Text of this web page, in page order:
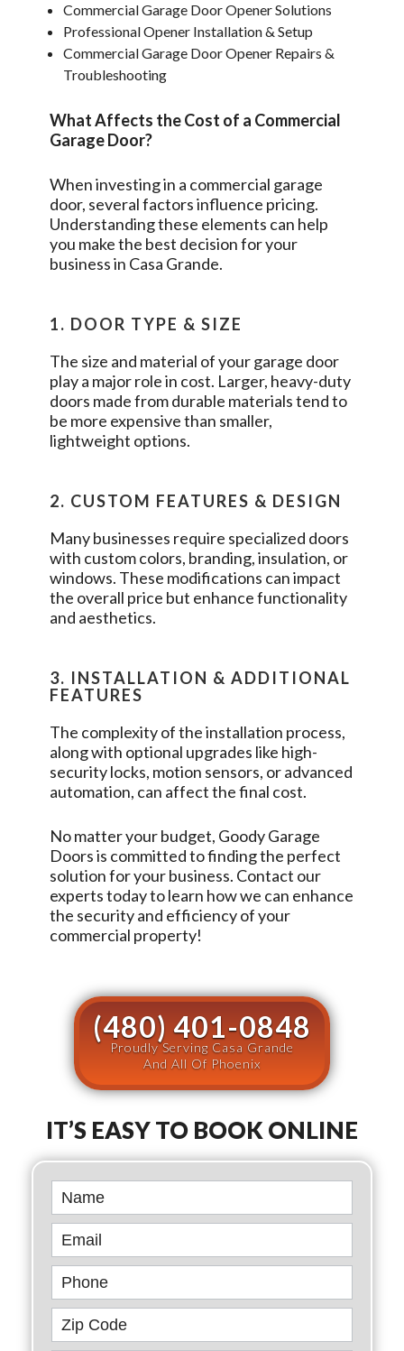
Commercial Garage Door Opener Solutions
Professional Opener Installation & Setup
Commercial Garage Door Opener Repairs &
Troubleshooting
What Affects the Cost of a Commercial
Garage Door?
When investing in a commercial garage
door, several factors influence pricing.
Understanding these elements can help
you make the best decision for your
business in Casa Grande.
1. DOOR TYPE & SIZE
The size and material of your garage door
play a major role in cost. Larger, heavy-duty
doors made from durable materials tend to
be more expensive than smaller,
lightweight options.
2. CUSTOM FEATURES & DESIGN
Many businesses require specialized doors
with custom colors, branding, insulation, or
windows. These modifications can impact
the overall price but enhance functionality
and aesthetics.
3. INSTALLATION & ADDITIONAL
FEATURES
The complexity of the installation process,
along with optional upgrades like high-
security locks, motion sensors, or advanced
automation, can affect the final cost.
No matter your budget, Goody Garage
Doorsis committed to finding the perfect
solution for your business. Contact our
experts today to learn how we can enhance
the security and efficiency of your
commercial property!
(480) 401-0848
Proudly Serving Casa Grande
And All Of Phoenix
IT’S EASY TO BOOK ONLINE
Book
Online